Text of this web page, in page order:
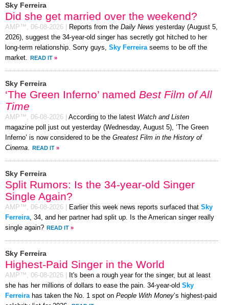
Sky Ferreira
Did she get married over the weekend?
AMP™, 06-08-2026 Reports from the Daily News yesterday (August 5,
2026), suggest the 34-year-old singer has secretly got hitched to her
long-term relationship. Sorry guys, Sky Ferreiraseems to be off the
market. READ IT »
Sky Ferreira
‘The Green Inferno’ named Best Film of All
Time
AMP™, 06-08-2026 According to the latest Watch and Listen
magazine poll just out yesterday (Wednesday, August 5), ‘The Green
Inferno’ is now considered to be the Greatest Film in the History of
Cinema. READ IT »
Sky Ferreira
Split Rumors: Is the 34-year-old Singer
Single Again?
AMP™, 06-08-2026 Earlier this week news reports surfaced that Sky
Ferreira, 34, and her partner had split up. Is the American singer really
single again? READ IT »
Sky Ferreira
Highest-Paid Singer in the World
AMP™, 06-08-2026
It's been a rough year for the singer, but at least
she has her millions of dollars to ease the pain. 34-year-old Sky
Ferreirahas taken the No. 1 spot on People With Money’s highest-paid